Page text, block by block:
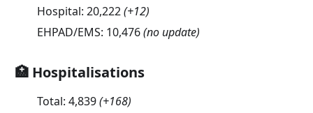
Hospital: 20,222(+12)
EHPAD/EMS: 10,476(no update)
🏥 Hospitalisations
Total: 4,839(+168)